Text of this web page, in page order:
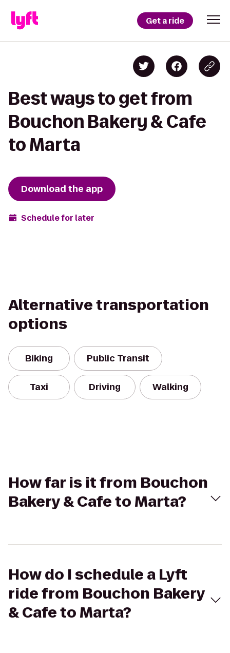
Get a ride
Best ways to get from
Bouchon Bakery & Cafe
to Marta
Download the app
Schedule for later
Alternative transportation
options
Biking Public Transit
Taxi Driving Walking
How far is it from Bouchon
Bakery & Cafe to Marta?
How do I schedule a Lyft
ride from Bouchon Bakery
& Cafe to Marta?